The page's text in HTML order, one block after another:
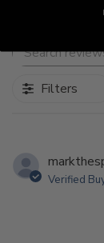
Filters
Verified